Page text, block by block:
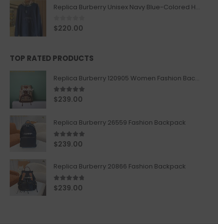
Replica Burberry Unisex Navy Blue-Colored Hoodie with Iconic Check Design
0out of 5
$220.00
TOP RATED PRODUCTS
Replica Burberry 120905 Women Fashion Backpack
5.00out of 5
$239.00
Replica Burberry 26559 Fashion Backpack
5.00out of 5
$239.00
Replica Burberry 20866 Fashion Backpack
4.67out of 5
$239.00